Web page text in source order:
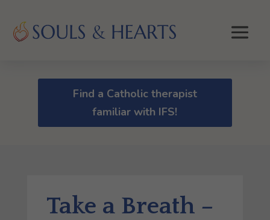
Find a Catholic therapist
familiar with IFS!
Take a Breath –